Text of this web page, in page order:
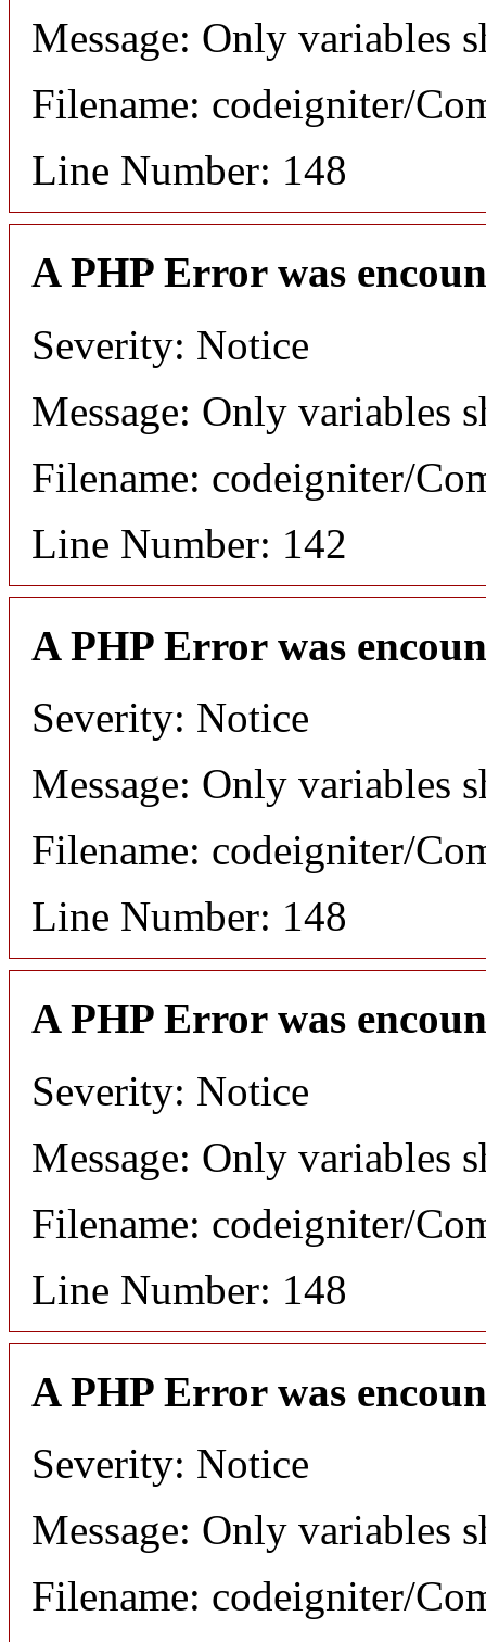
Message: Only variables
Filename: codeigniter/
Line Number: 148
A PHP Error was
Severity: Notice
Message: Only variables
Filename: codeigniter/
Line Number: 142
A PHP Error was
Severity: Notice
Message: Only variables
Filename: codeigniter/
Line Number: 148
A PHP Error was
Severity: Notice
Message: Only variables
Filename: codeigniter/
Line Number: 148
A PHP Error was
Severity: Notice
Message: Only variables
Filename: codeigniter/